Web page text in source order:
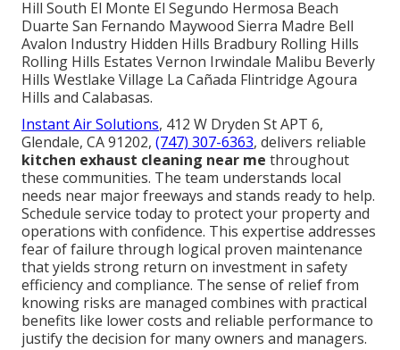
Hill South El Monte El Segundo Hermosa Beach
Duarte San Fernando Maywood Sierra Madre Bell
Avalon Industry Hidden Hills Bradbury Rolling Hills
Rolling Hills Estates Vernon Irwindale Malibu Beverly
Hills Westlake Village La Cañada Flintridge Agoura
Hills and Calabasas.
Instant Air Solutions, 412 W Dryden St APT 6,
Glendale, CA 91202, (747) 307-6363, delivers reliable
kitchen exhaust cleaning near me throughout
these communities. The team understands local
needs near major freeways and stands ready to help.
Schedule service today to protect your property and
operations with confidence. This expertise addresses
fear of failure through logical proven maintenance
that yields strong return on investment in safety
efficiency and compliance. The sense of relief from
knowing risks are managed combines with practical
benefits like lower costs and reliable performance to
justify the decision for many owners and managers.